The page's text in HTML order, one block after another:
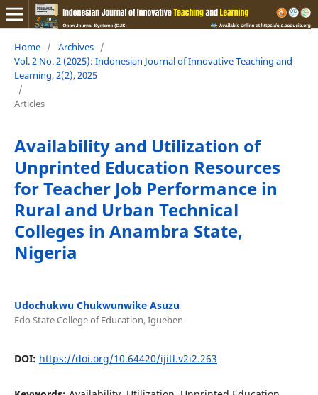
Home / Archives /
Vol. 2 No. 2 (2025): Indonesian Journal of Innovative Teaching and
Learning, 2(2), 2025
/
Articles
Availability and Utilization of
Unprinted Education Resources
for Teacher Job Performance in
Rural and Urban Technical
Colleges in Anambra State,
Nigeria
Udochukwu Chukwunwike Asuzu
Edo State College of Education, Igueben
DOI: https://doi.org/10.64420/ijitl.v2i2.263